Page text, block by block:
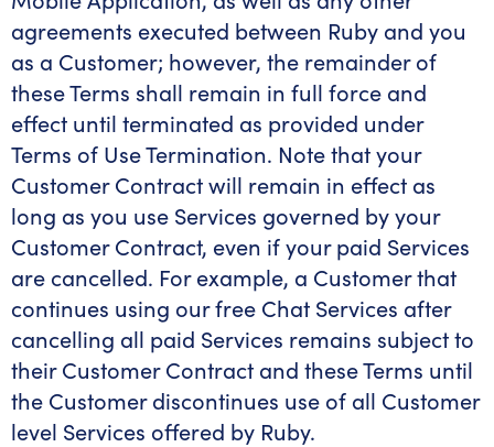
agreements executed between Ruby and you
as a Customer; however, the remainder of
these Terms shall remain in full force and
effect until terminated as provided under
Terms of Use Termination. Note that your
Customer Contract will remain in effect as
long as you use Services governed by your
Customer Contract, even if your paid Services
are cancelled. For example, a Customer that
continues using our free Chat Services after
cancelling all paid Services remains subject to
their Customer Contract and these Terms until
the Customer discontinues use of all Customer
level Services offered by Ruby.